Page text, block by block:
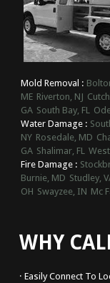
Mold Removal :
ME Riverton, NJ
GA South Bay, FL
Water Damage :
NY Rosedale, MD
GA Shalimar, FL West
Fire Damage :
Burnie, MD Studley,
OH Swayzee, IN Mc
WHY
· Easily Connect To